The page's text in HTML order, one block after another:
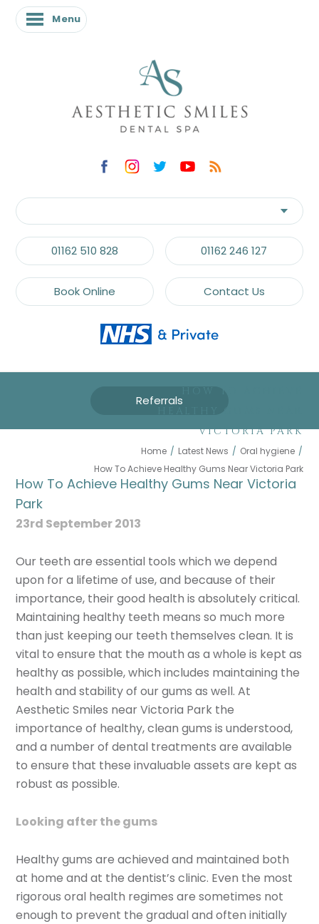
Menu
01162 510 828 01162 246 127
Book Online Contact Us
Referrals
VICTORIA PARK
Home / Latest News / Oral hygiene /
How To Achieve Healthy Gums Near Victoria Park
How To Achieve Healthy Gums Near Victoria
Park
23rd September 2013
Our teeth are essential tools which we depend
upon for a lifetime of use, and because of their
importance, their good health is absolutely critical.
Maintaining healthy teeth means so much more
than just keeping our teeth themselves clean. It is
vital to ensure that the mouth as a whole is kept as
healthy as possible, which includes maintaining the
health and stability of our gums as well. At
Aesthetic Smiles near Victoria Park the
importance of healthy, clean gums is understood,
and a number of dental treatments are available
to ensure that these invaluable assets are kept as
robust as possible.
Looking after the gums
Healthy gums are achieved and maintained both
at home and at the dentist’s clinic. Even the most
rigorous oral health regimes are sometimes not
enough to prevent the gradual and often initially